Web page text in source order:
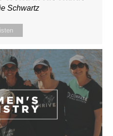
Schwartz